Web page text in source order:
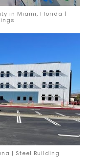
in Miami, Florida |
| Steel Building